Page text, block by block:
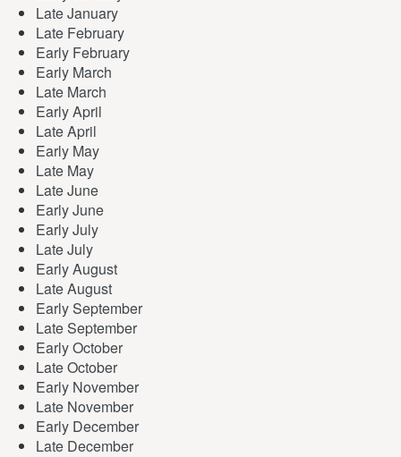
Late January
Late February
Early February
Early March
Late March
Early April
Late April
Early May
Late May
Late June
Early June
Early July
Late July
Early August
Late August
Early September
Late September
Early October
Late October
Early November
Late November
Early December
Late December